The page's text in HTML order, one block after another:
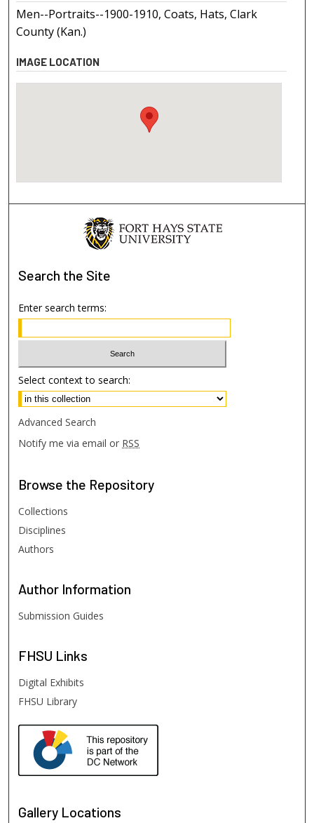
Men--Portraits--1900-1910, Coats, Hats, Clark
County (Kan.)
IMAGE LOCATION
Search the Site
Enter search terms:
Select context to search:
Advanced Search
Notify me via email or RSS
Browse the Repository
Collections
Disciplines
Authors
Author Information
Submission Guides
FHSU Links
Digital Exhibits
FHSU Library
Gallery Locations